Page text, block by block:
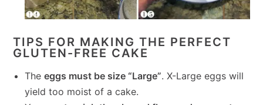
TIPS FOR MAKING THE PERFECT
GLUTEN-FREE CAKE
Theeggs must be size “Large”. X-Large eggs will
yield too moist of a cake.